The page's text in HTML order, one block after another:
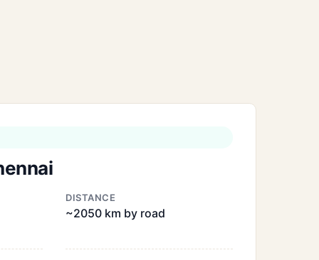
DISTANCE
~2050 km by road